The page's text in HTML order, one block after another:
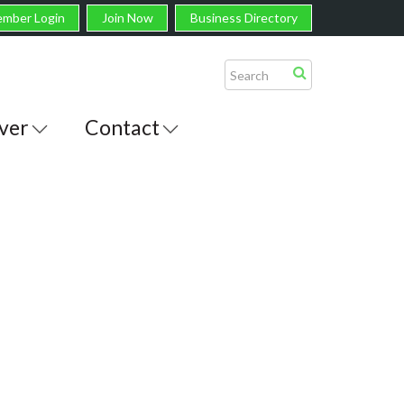
Login Join Now Business Directory
Contact